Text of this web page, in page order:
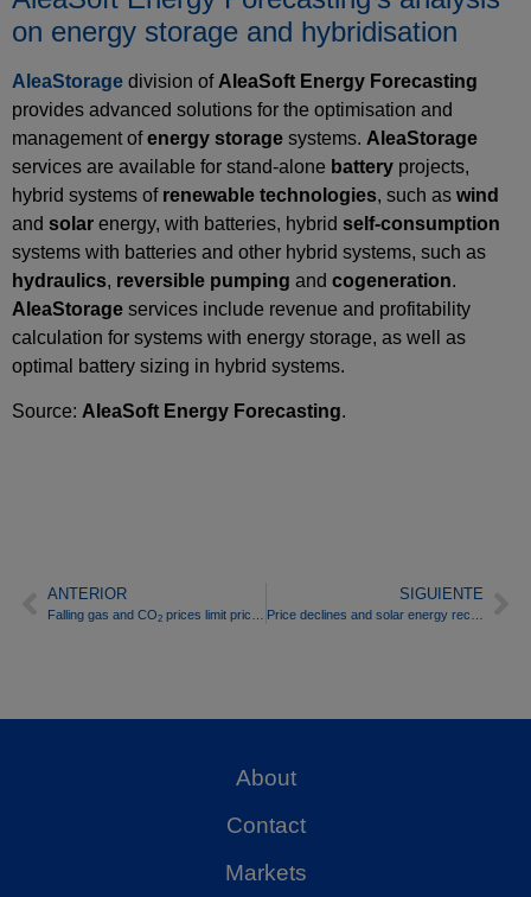
on energy storage and hybridisation
AleaStorage division of AleaSoft Energy Forecasting
provides advanced solutions for the optimisation and
management ofenergy storage systems. AleaStorage
services are available for stand‑alone battery projects,
hybrid systems of renewable technologies, such as wind
and solar energy, with batteries, hybrid self‑consumption
systems with batteries and other hybrid systems, such as
hydraulics, reversible pumping and cogeneration.
AleaStorage services include revenue and profitability
calculation for systems with energy storage, as well as
optimal battery sizing in hybrid systems.
Source: AleaSoft Energy Forecasting.
ANTERIOR
Falling gas and CO2 prices limit price rises in European electricity markets in the last week of February
SIGUIENTE
About
Contact
Markets